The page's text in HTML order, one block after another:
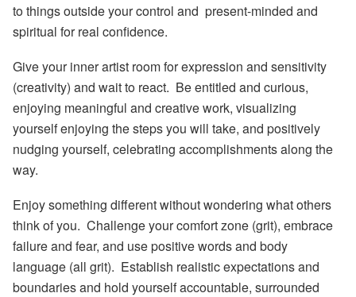
to things outside your control and present-minded and
spiritual for real confidence.
Give your inner artist room for expression and sensitivity
(creativity) and wait to react. Be entitled and curious,
enjoying meaningful and creative work, visualizing
yourself enjoying the steps you will take, and positively
nudging yourself, celebrating accomplishments along the
way.
Enjoy something different without wondering what others
think of you. Challenge your comfort zone (grit), embrace
failure and fear, and use positive words and body
language (all grit). Establish realistic expectations and
boundaries and hold yourself accountable, surrounded